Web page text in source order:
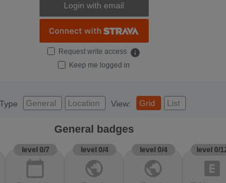
Login with email
Request write access info
Keep me logged in
Type General Location View: Grid List
General badges
level 0/7
calendar_today
level 0/4
public
level 0/4
public
level 0/
explicit